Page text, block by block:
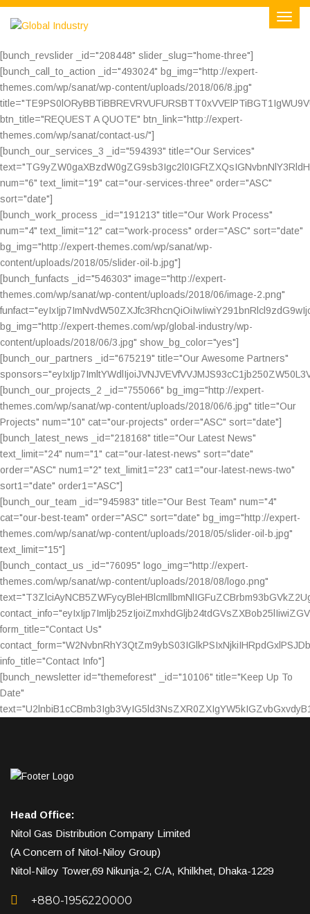
[bunch_revslider _id="208448" slider_slug="home-three"]
[bunch_call_to_action _id="493024" bg_img="http://expert-
themes.com/wp/sanat/wp-content/uploads/2018/06/8.jpg"
btn_title="REQUEST A QUOTE" btn_link="http://expert-
themes.com/wp/sanat/contact-us/"]
[bunch_our_services_3 _id="594393" title="Our Services"
num="6" text_limit="19" cat="our-services-three" order="ASC"
sort="date"]
[bunch_work_process _id="191213" title="Our Work Process"
num="4" text_limit="12" cat="work-process" order="ASC" sort="date"
bg_img="http://expert-themes.com/wp/sanat/wp-
content/uploads/2018/05/slider-oil-b.jpg"]
[bunch_funfacts _id="546303" image="http://expert-
themes.com/wp/sanat/wp-content/uploads/2018/06/image-2.png"
bg_img="http://expert-themes.com/wp/global-industry/wp-
content/uploads/2018/06/3.jpg" show_bg_color="yes"]
[bunch_our_partners _id="675219" title="Our Awesome Partners"
[bunch_our_projects_2 _id="755066" bg_img="http://expert-
themes.com/wp/sanat/wp-content/uploads/2018/06/6.jpg" title="Our
Projects" num="10" cat="our-projects" order="ASC" sort="date"]
[bunch_latest_news _id="218168" title="Our Latest News"
text_limit="24" num="1" cat="our-latest-news" sort="date"
order="ASC" num1="2" text_limit1="23" cat1="our-latest-news-two"
sort1="date" order1="ASC"]
[bunch_our_team _id="945983" title="Our Best Team" num="4"
cat="our-best-team" order="ASC" sort="date" bg_img="http://expert-
themes.com/wp/sanat/wp-content/uploads/2018/05/slider-oil-b.jpg"
text_limit="15"]
[bunch_contact_us _id="76095" logo_img="http://expert-
themes.com/wp/sanat/wp-content/uploads/2018/08/logo.png"
form_title="Contact Us"
info_title="Contact Info"]
[bunch_newsletter id="themeforest" _id="10106" title="Keep Up To
Date"
Head Office:
Nitol Gas Distribution Company Limited
(A Concern of Nitol-Niloy Group)
Nitol-Niloy Tower,69 Nikunja-2, C/A, Khilkhet, Dhaka-1229
+880-1956220000